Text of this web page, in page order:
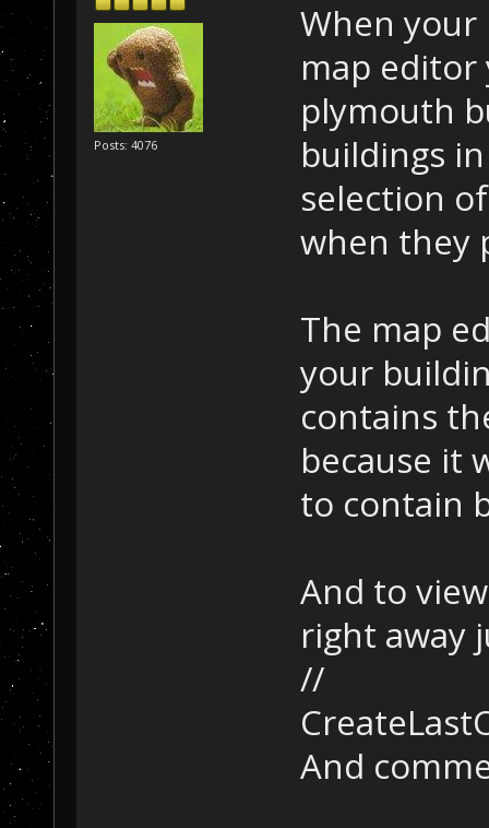
Posts: 4076
When
map editor
plymouth
buildings
selection
when they
The map
your
contains
because it
to contain
And to
right away
//
And